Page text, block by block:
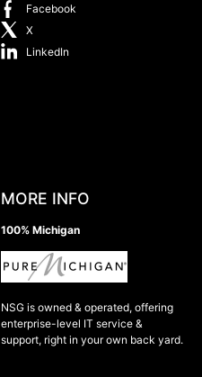
Facebook
X
LinkedIn
MORE INFO
100% Michigan
NSG is owned & operated, offering
enterprise-level IT service &
support, right in your own back yard.